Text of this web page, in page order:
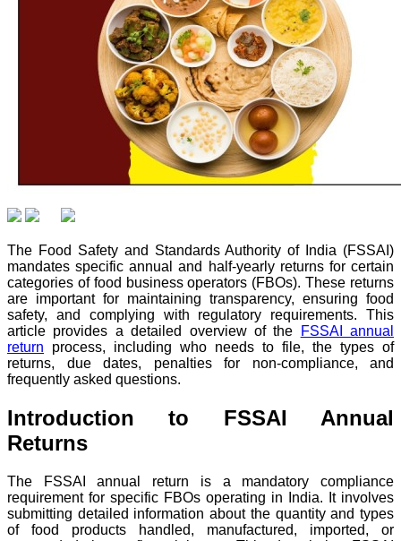
The Food Safety and Standards Authority of India (FSSAI)
mandates specific annual and half-yearly returns for certain
categories of food business operators (FBOs). These returns
are important for maintaining transparency, ensuring food
safety, and complying with regulatory requirements. This
article provides a detailed overview of the
FSSAI annual
return process, including who needs to file, the types of
returns, due dates, penalties for non-compliance, and
frequently asked questions.
Introduction to FSSAI Annual
Returns
The FSSAI annual return is a mandatory compliance
requirement for specific FBOs operating in India. It involves
submitting detailed information about the quantity and types
of food products handled, manufactured, imported, or